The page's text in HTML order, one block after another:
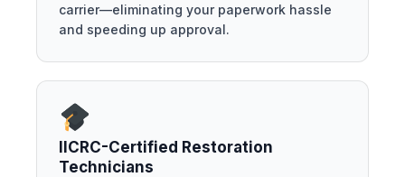
carrier—eliminating your paperwork hassle
and speeding up approval.
IICRC-Certified Restoration
Technicians